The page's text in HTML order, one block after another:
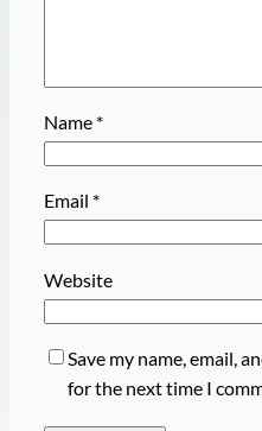
Name *
Email *
Website
Save my name, email,
for the next time I